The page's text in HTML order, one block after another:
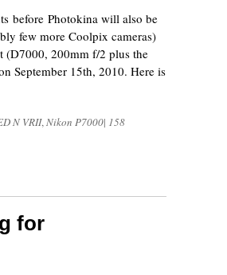
before Photokina will also be
few more Coolpix cameras)
(D7000, 200mm f/2 plus the
September 15th, 2010. Here is
N VRII,Nikon P7000| 158
for